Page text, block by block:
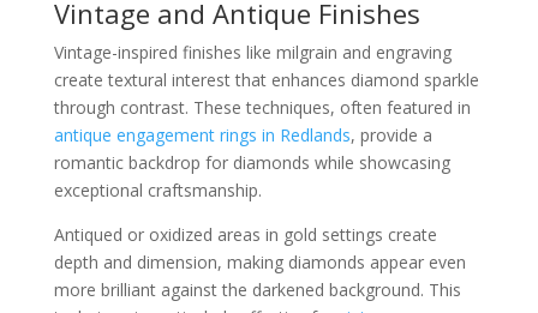
Vintage and Antique Finishes
Vintage-inspired finishes like milgrain and engraving
create textural interest that enhances diamond sparkle
through contrast. These techniques, often featured in
antique engagement rings in Redlands, provide a
romantic backdrop for diamonds while showcasing
exceptional craftsmanship.
Antiqued or oxidized areas in gold settings create
depth and dimension, making diamonds appear even
more brilliant against the darkened background. This